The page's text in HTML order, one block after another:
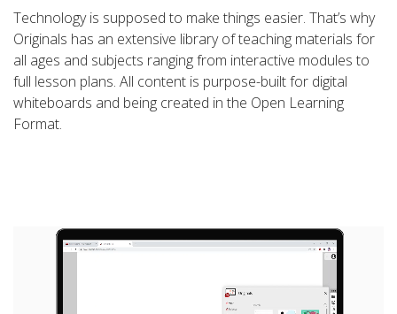
Technology is supposed to make things easier. That’s why
Originals has an extensive library of teaching materials for
all ages and subjects ranging from interactive modules to
full lesson plans. All content is purpose-built for digital
whiteboards and being created in the Open Learning
Format.